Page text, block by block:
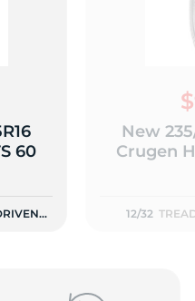
60
New
Crugen
12/32